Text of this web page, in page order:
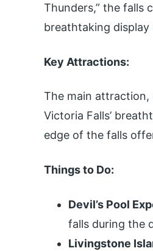
Thunders,” the falls
breathtaking
Key Attractions:
The main attraction,
Victoria Falls’
edge of the falls
Things to Do:
Devil’s Pool
falls during the
Livingstone